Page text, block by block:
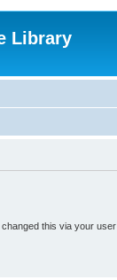
Library
this via your user